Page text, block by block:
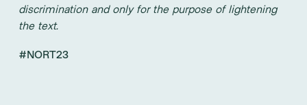
discrimination and only for the purpose of lightening
the text.
#NORT23